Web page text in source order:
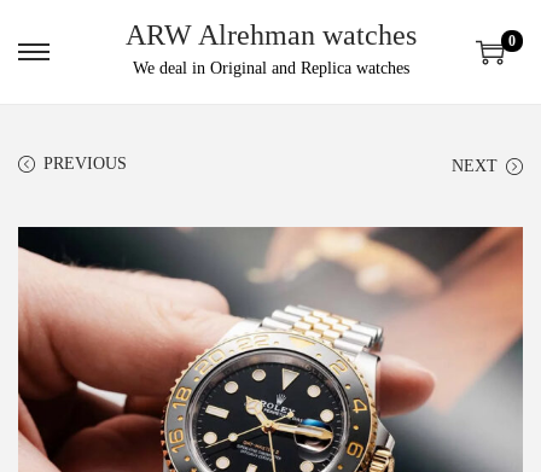
ARW Alrehman watches
We deal in Original and Replica watches
0
PREVIOUS NEXT